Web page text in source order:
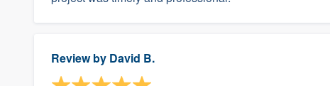
Review by David B.